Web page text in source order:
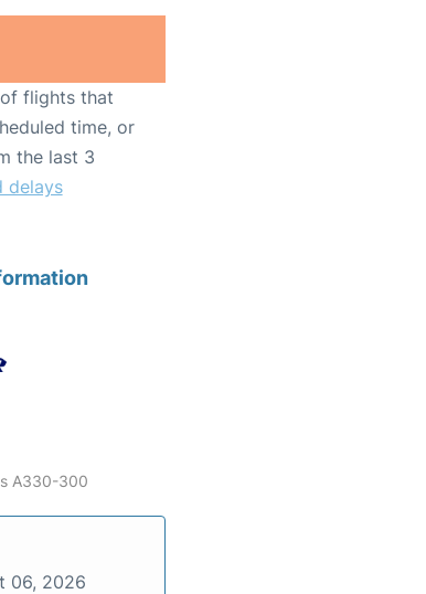
flights that
time, or
the last 3
delays
A330-300
06, 2026